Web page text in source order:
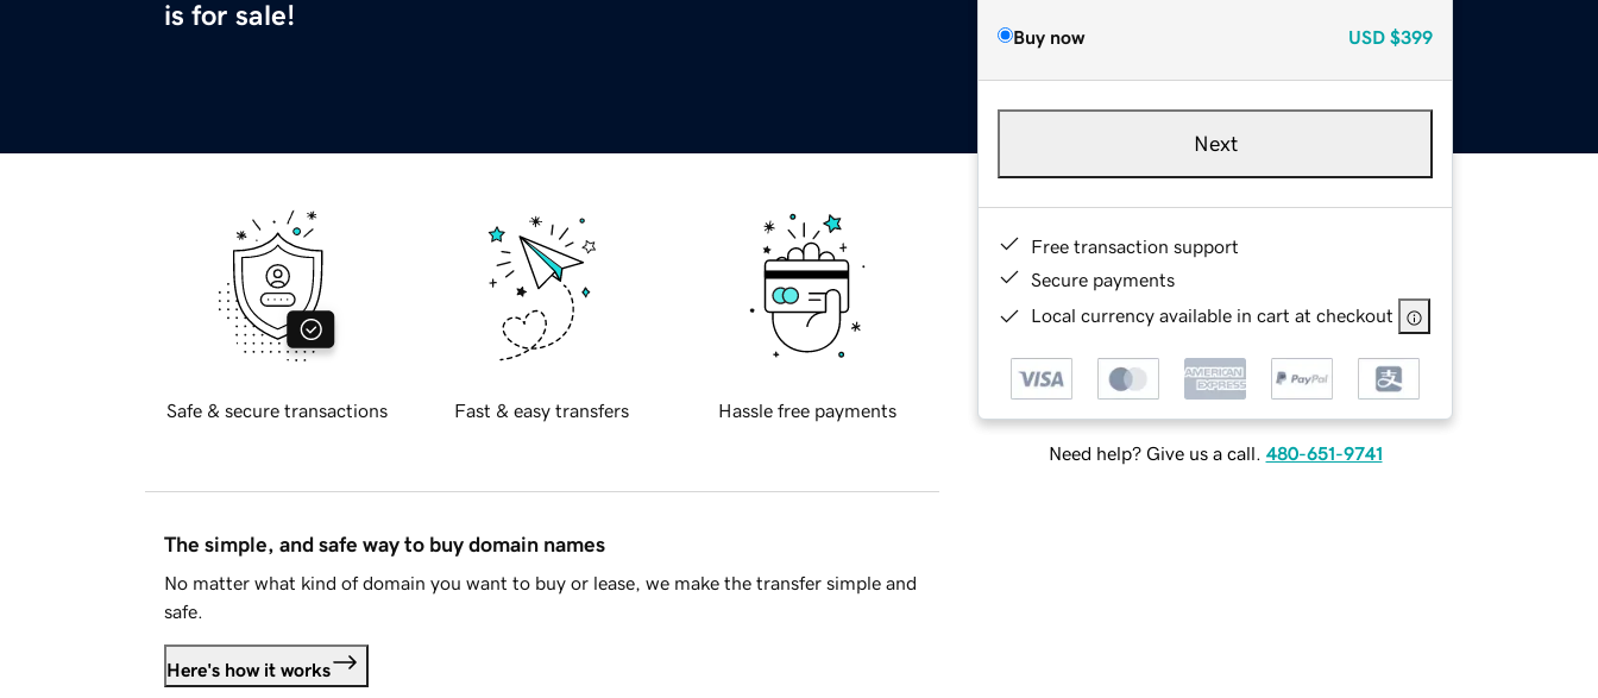
is for sale!
Buy now USD $399
Next
Free transaction support
Secure payments
Local currency available in cart at checkout
Need help? Give us a call. 480-651-9741
Safe & secure transactions Fast & easy transfers Hassle free payments
The simple, and safe way to buy domain names
No matter what kind of domain you want to buy or lease, we make the transfer simple and
safe.
Here's how it works